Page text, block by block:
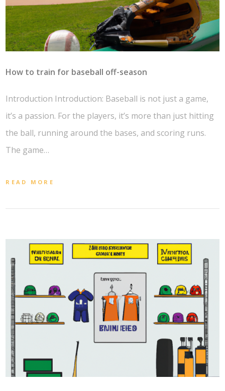
How to train for baseball off-season
Introduction Introduction: Baseball is not just a game,
it’s a passion. For the players, it’s more than just hitting
the ball, running around the bases, and scoring runs.
The game…
READ MORE